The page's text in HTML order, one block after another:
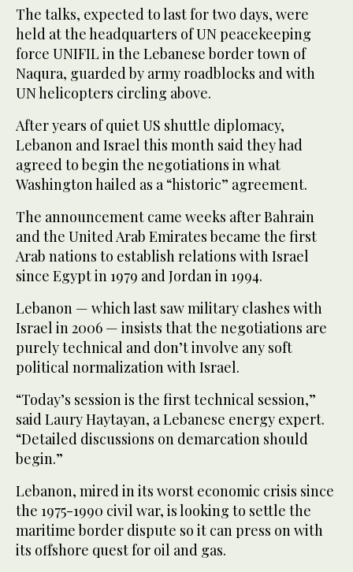
The talks, expected to last for two days, were
held at the headquarters of UN peacekeeping
force UNIFIL in the Lebanese border town of
Naqura, guarded by army roadblocks and with
UN helicopters circling above.
After years of quiet US shuttle diplomacy,
Lebanon and Israel this month said they had
agreed to begin the negotiations in what
Washington hailed as a “historic” agreement.
The announcement came weeks after Bahrain
and the United Arab Emirates became the first
Arab nations to establish relations with Israel
since Egypt in 1979 and Jordan in 1994.
Lebanon — which last saw military clashes with
Israel in 2006 — insists that the negotiations are
purely technical and don’t involve any soft
political normalization with Israel.
“Today’s session is the first technical session,”
said Laury Haytayan, a Lebanese energy expert.
“Detailed discussions on demarcation should
begin.”
Lebanon, mired in its worst economic crisis since
the 1975-1990 civil war, is looking to settle the
maritime border dispute so it can press on with
its offshore quest for oil and gas.